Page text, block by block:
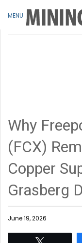
Why
(FCX)
Copper
Grasberg
June 19, 2026
MENU